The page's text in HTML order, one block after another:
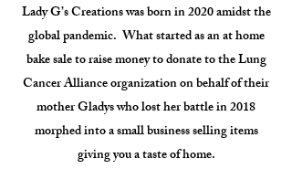
Lady G’s Creations was born in 2020 amidst the
global pandemic. What started as an at home
bake sale to raise money to donate to the Lung
Cancer Alliance organization on behalf of their
mother Gladys who lost her battle in 2018
morphed into a small business selling items
giving you a taste of home.